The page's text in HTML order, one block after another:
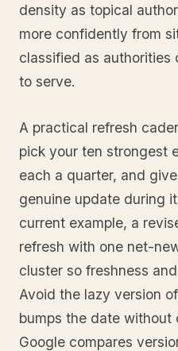
density as topical
more confidently from
classified as authorities
to serve.
A practical refresh
pick your ten strongest
each a quarter, and
genuine update during
current example, a
refresh with one net-
cluster so freshness
Avoid the lazy version
bumps the date without
Google compares